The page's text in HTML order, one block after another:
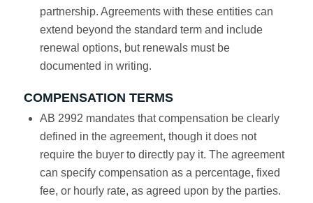
partnership. Agreements with these entities can
extend beyond the standard term and include
renewal options, but renewals must be
documented in writing.
COMPENSATION TERMS
AB 2992 mandates that compensation be clearly
defined in the agreement, though it does not
require the buyer to directly pay it. The agreement
can specify compensation as a percentage, fixed
fee, or hourly rate, as agreed upon by the parties.